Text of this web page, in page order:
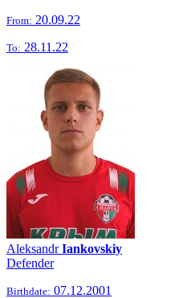
From: 20.09.22
To: 28.11.22
AleksandrIankovskiy
Defender
Birthdate: 07.12.2001